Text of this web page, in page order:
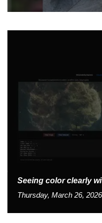
Seeing color clearly
Thursday, March 26, 2026